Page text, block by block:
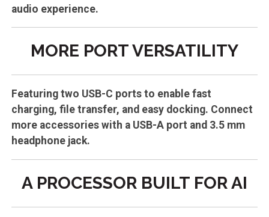
audio experience.
MORE PORT VERSATILITY
Featuring two USB-C ports to enable fast
charging, file transfer, and easy docking. Connect
more accessories with a USB-A port and 3.5 mm
headphone jack.
A PROCESSOR BUILT FOR AI